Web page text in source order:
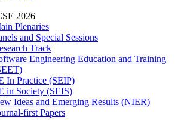
2026
Plenaries
and Special Sessions
Track
Engineering Education and Training
In Practice (SEIP)
in Society (SEIS)
Ideas and Emerging Results (NIER)
first Papers